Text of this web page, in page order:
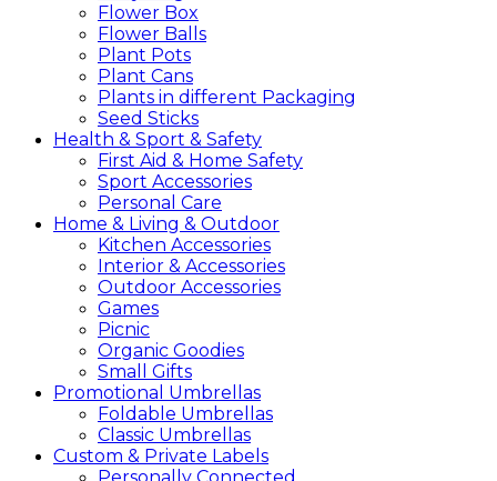
Flower Box
Flower Balls
Plant Pots
Plant Cans
Plants in different Packaging
Seed Sticks
Health & Sport & Safety
First Aid & Home Safety
Sport Accessories
Personal Care
Home & Living & Outdoor
Kitchen Accessories
Interior & Accessories
Outdoor Accessories
Games
Picnic
Organic Goodies
Small Gifts
Promotional Umbrellas
Foldable Umbrellas
Classic Umbrellas
Custom & Private Labels